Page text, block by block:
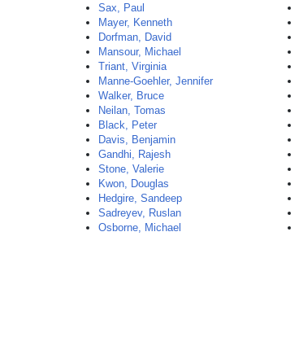
Sax, Paul
Mayer, Kenneth
Dorfman, David
Mansour, Michael
Triant, Virginia
Manne-Goehler, Jennifer
Walker, Bruce
Neilan, Tomas
Black, Peter
Davis, Benjamin
Gandhi, Rajesh
Stone, Valerie
Kwon, Douglas
Hedgire, Sandeep
Sadreyev, Ruslan
Osborne, Michael